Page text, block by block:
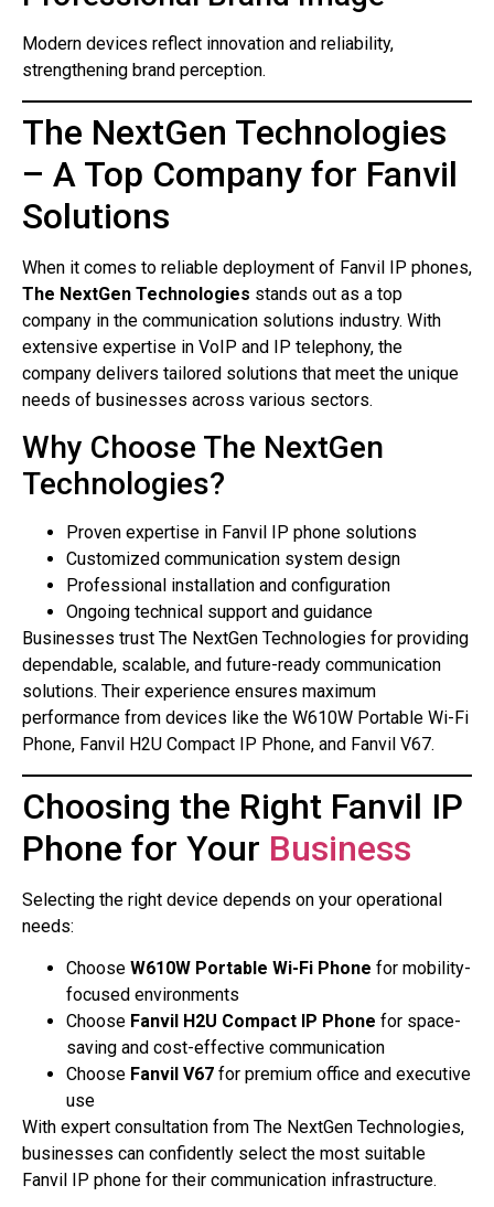
Modern devices reflect innovation and reliability,
strengthening brand perception.
The NextGen Technologies
– A Top Company for Fanvil
Solutions
When it comes to reliable deployment of Fanvil IP phones,
The NextGen Technologies stands out as a top
company in the communication solutions industry. With
extensive expertise in VoIP and IP telephony, the
company delivers tailored solutions that meet the unique
needs of businesses across various sectors.
Why Choose The NextGen
Technologies?
Proven expertise in Fanvil IP phone solutions
Customized communication system design
Professional installation and configuration
Ongoing technical support and guidance
Businesses trust The NextGen Technologies for providing
dependable, scalable, and future-ready communication
solutions. Their experience ensures maximum
performance from devices like the W610W Portable Wi-Fi
Phone, Fanvil H2U Compact IP Phone, and Fanvil V67.
Choosing the Right Fanvil IP
Phone for Your Business
Selecting the right device depends on your operational
needs:
Choose W610W Portable Wi-Fi Phone for mobility-
focused environments
Choose Fanvil H2U Compact IP Phone for space-
saving and cost-effective communication
Choose Fanvil V67 for premium office and executive
use
With expert consultation from The NextGen Technologies,
businesses can confidently select the most suitable
Fanvil IP phone for their communication infrastructure.